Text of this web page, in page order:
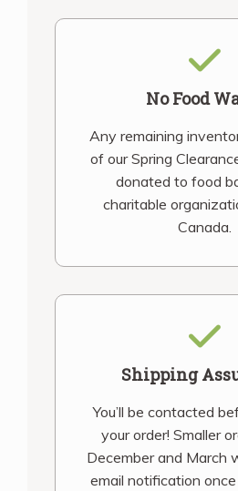
No Food
Any remaining
of our Spring
donated to food
charitable
Canada.
Shipping
You’ll be contacted
your order! Smaller
December and March
email notification